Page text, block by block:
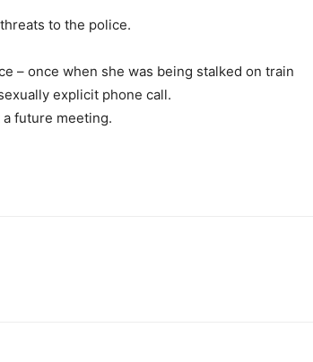
to the police.
– once when she was being stalked on train
explicit phone call.
future meeting.